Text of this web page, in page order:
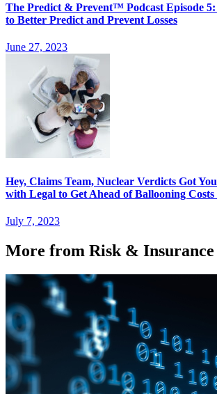
The Predict & Prevent™ Podcast Episode 5:
to Better Predict and Prevent Losses
June 27, 2023
Hey, Claims Team, Nuclear Verdicts Got
with Legal to Get Ahead of Ballooning Costs
July 7, 2023
More from Risk & Insurance